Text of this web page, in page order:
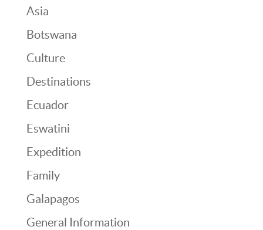
Asia
Botswana
Culture
Destinations
Ecuador
Eswatini
Expedition
Family
Galapagos
General Information